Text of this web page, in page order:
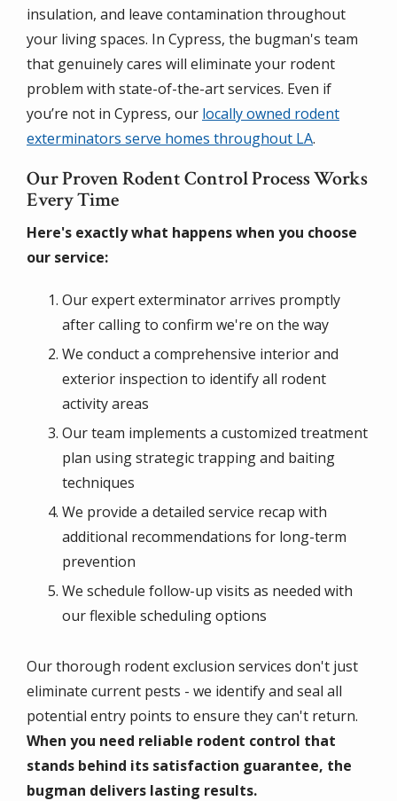
insulation, and leave contamination throughout
your living spaces. In Cypress, the bugman's team
that genuinely cares will eliminate your rodent
problem with state-of-the-art services. Even if
you’re not in Cypress, our locally owned rodent
exterminators serve homes throughout LA.
Our Proven Rodent Control Process Works
Every Time
Here's exactly what happens when you choose
our service:
Our expert exterminator arrives promptly
after calling to confirm we're on the way
We conduct a comprehensive interior and
exterior inspection to identify all rodent
activity areas
Our team implements a customized treatment
plan using strategic trapping and baiting
techniques
We provide a detailed service recap with
additional recommendations for long-term
prevention
We schedule follow-up visits as needed with
our flexible scheduling options
Our thorough rodent exclusion services don't just
eliminate current pests - we identify and seal all
potential entry points to ensure they can't return.
When you need reliable rodent control that
stands behind its satisfaction guarantee, the
bugman delivers lasting results.